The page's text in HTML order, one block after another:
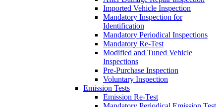
Imported Vehicle Inspection
Mandatory Inspection for
Identification
Mandatory Periodical Inspections
Mandatory Re-Test
Modified and Tuned Vehicle
Inspections
Pre-Purchase Inspection
Voluntary Inspection
Emission Tests
Emission Re-Test